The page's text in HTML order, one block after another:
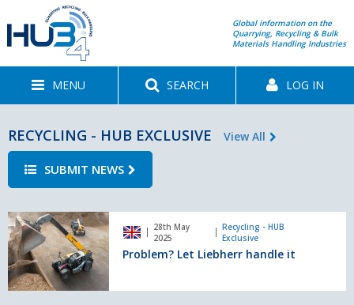
Global information on the
Quarrying, Recycling & Bulk
Materials Handling Industries
MENU SEARCH LOG IN
RECYCLING - HUB EXCLUSIVE View All
SUBMIT NEWS
Problem?
Let
Liebherr
handle
it
28th May
2025
Recycling - HUB
Exclusive
Problem? Let Liebherr handle it